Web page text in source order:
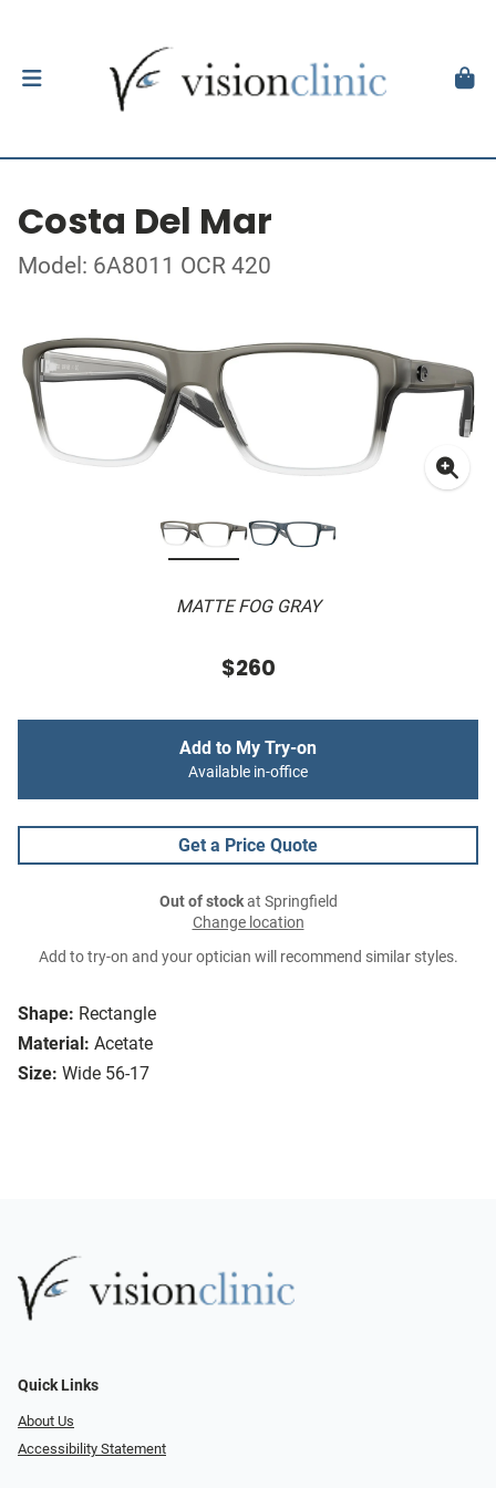
Costa Del Mar
Model: 6A8011 OCR 420
MATTE FOG GRAY
Shape: Rectangle
Material: Acetate
Size: Wide 56-17
$260
Add to My Try-on
Available in-office
Get a Price Quote
Out of stockat Springfield
Change location
Add to try-on and your optician will recommend similar styles.
Quick Links
About Us
Accessibility Statement